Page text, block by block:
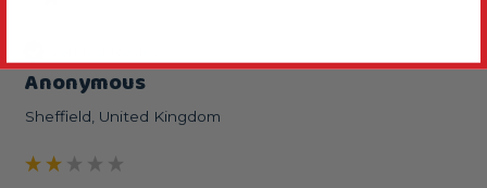
Anonymous
Sheffield, United Kingdom